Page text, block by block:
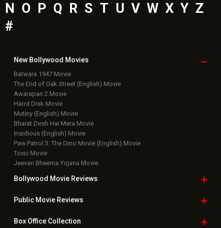
N O P Q R S T U V W X Y Z
#
New Bollywood Movies
Batwara 1947 Movie
The End of Oak Street (English) Movie
Awarapan 2 Movie
Harrd Disk Movie
Mutiny (English) Movie
Bharat Desh Hai Mera Movie
Insidious (English) Movie
Paw Patrol 3: The Dino Movie (English) Movie
Toxic Movie
Jeevan Bheema Yojana Movie
Bollywood Movie Reviews
Public Movie Reviews
Box OfficeCollection